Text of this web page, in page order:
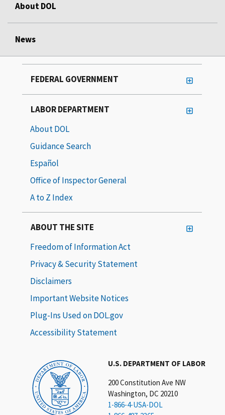
About DOL
News
U.S. DEPARTMENT OF LABOR
200 Constitution Ave NW
Washington, DC 20210
1-866-4-USA-DOL
FEDERAL GOVERNMENT
LABOR DEPARTMENT
About DOL
Guidance Search
Español
Office of Inspector General
A to Z Index
ABOUT THE SITE
Freedom of Information Act
Privacy & Security Statement
Disclaimers
Important Website Notices
Plug-Ins Used on DOL.gov
Accessibility Statement